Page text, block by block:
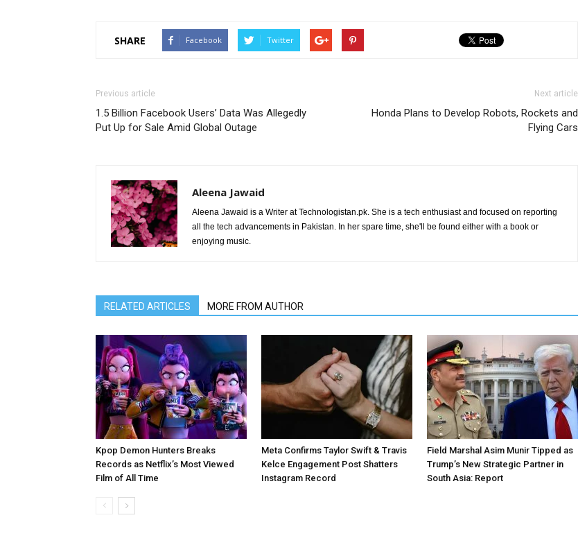
SHARE Facebook Twitter
Previous article
1.5 Billion Facebook Users’ Data Was Allegedly
Put Up for Sale Amid Global Outage
Next article
Honda Plans to Develop Robots, Rockets and
Flying Cars
Aleena Jawaid
Aleena Jawaid is a Writer at Technologistan.pk. She is a tech enthusiast and focused on reporting
all the tech advancements in Pakistan. In her spare time, she'll be found either with a book or
enjoying music.
RELATED ARTICLES MORE FROM AUTHOR
Kpop Demon Hunters Breaks
Records as Netflix’s Most Viewed
Film of All Time
Meta Confirms Taylor Swift & Travis
Kelce Engagement Post Shatters
Instagram Record
Field Marshal Asim Munir Tipped as
Trump’s New Strategic Partner in
South Asia: Report